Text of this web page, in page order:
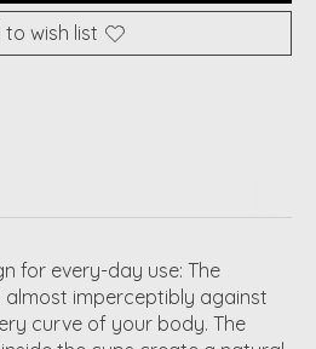
to wish list
for every-day use: The
imperceptibly against
curve of your body. The